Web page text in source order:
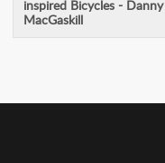
inspired Bicycles - Danny
MacGaskill